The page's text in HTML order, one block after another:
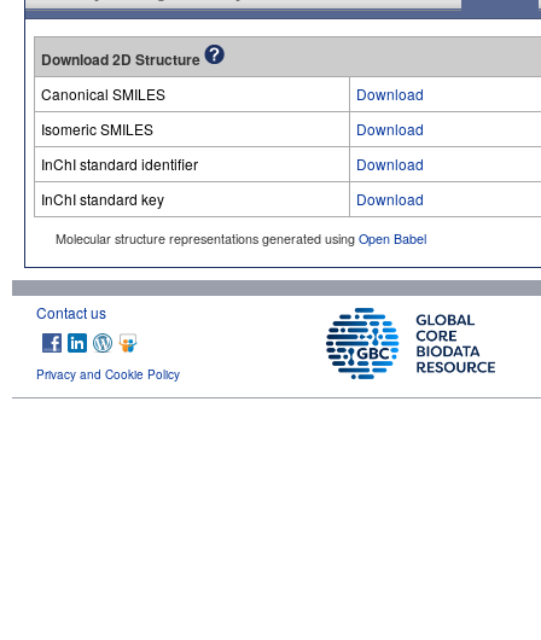
Download 2D Structure
Canonical SMILES
Download
Isomeric SMILES
Download
InChI standard identifier
Download
InChI standard key
Download
Molecular structure representations generated using Open Babel
Contact us
Privacy and Cookie Policy